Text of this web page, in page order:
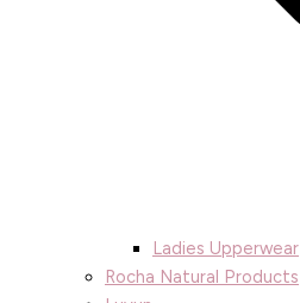
Ladies Upperwear
Rocha Natural Products